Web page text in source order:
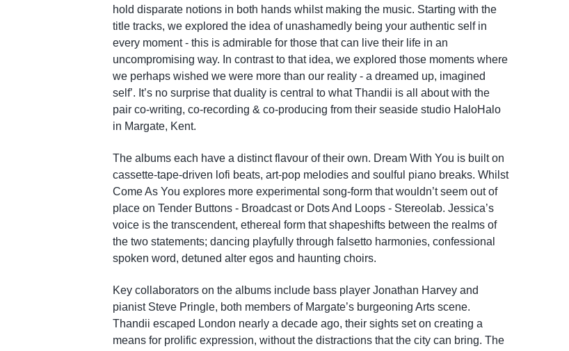
hold disparate notions in both hands whilst making the music. Starting with the
title tracks, we explored the idea of unashamedly being your authentic self in
every moment - this is admirable for those that can live their life in an
uncompromising way. In contrast to that idea, we explored those moments where
we perhaps wished we were more than our reality - a dreamed up, imagined
self’. It’s no surprise that duality is central to what Thandii is all about with the
pair co-writing, co-recording & co-producing from their seaside studio HaloHalo
in Margate, Kent.
The albums each have a distinct flavour of their own. Dream With You is built on
cassette-tape-driven lofi beats, art-pop melodies and soulful piano breaks. Whilst
Come As You explores more experimental song-form that wouldn’t seem out of
place on Tender Buttons - Broadcast or Dots And Loops - Stereolab. Jessica’s
voice is the transcendent, ethereal form that shapeshifts between the realms of
the two statements; dancing playfully through falsetto harmonies, confessional
spoken word, detuned alter egos and haunting choirs.
Key collaborators on the albums include bass player Jonathan Harvey and
pianist Steve Pringle, both members of Margate’s burgeoning Arts scene.
Thandii escaped London nearly a decade ago, their sights set on creating a
means for prolific expression, without the distractions that the city can bring. The
Add to Cart